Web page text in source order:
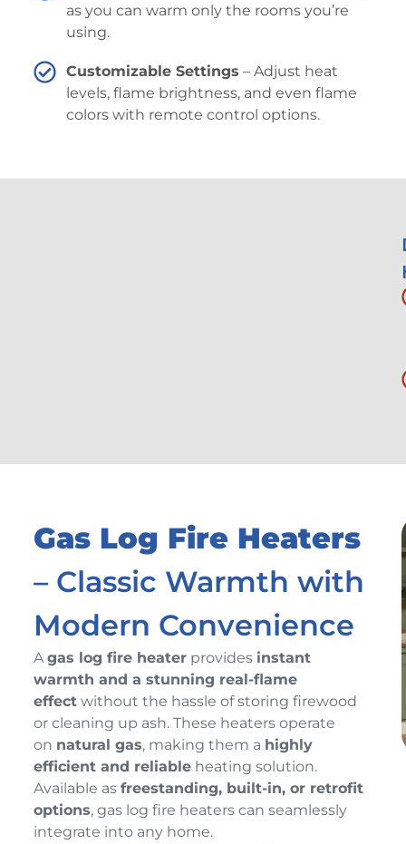
as you can warm only the rooms you’re
using.
Customizable Settings – Adjust heat
levels, flame brightness, and even flame
colors with remote control options.
Gas Log Fire Heaters
– Classic Warmth with
Modern Convenience
Agas log fire heater provides instant
warmth and a stunning real-flame
effect without the hassle of storing firewood
or cleaning up ash. These heaters operate
on natural gas, making them a highly
efficient and reliable heating solution.
Available asfreestanding, built-in, or retrofit
options, gas log fire heaters can seamlessly
integrate into any home.